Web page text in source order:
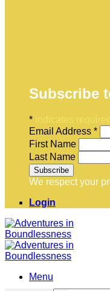
Subscribe
*
Email Address *
First Name
Last Name
We respect your
Login
Menu